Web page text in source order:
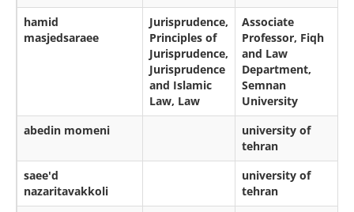
hamid
masjedsaraee
Jurisprudence,
Principles of
Jurisprudence,
Jurisprudence
and Islamic
Law, Law
Associate
Professor, Fiqh
and Law
Department,
Semnan
University
abedin momeni
university of
tehran
saee'd
nazaritavakkoli
university of
tehran